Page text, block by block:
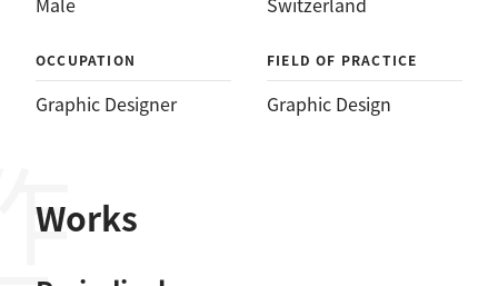
OCCUPATION
Graphic Designer
FIELD OF PRACTICE
Graphic Design
Works